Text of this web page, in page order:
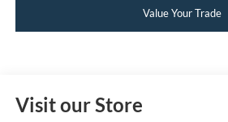
Value Your Trade
Visit our Store